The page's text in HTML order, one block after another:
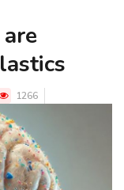
1266